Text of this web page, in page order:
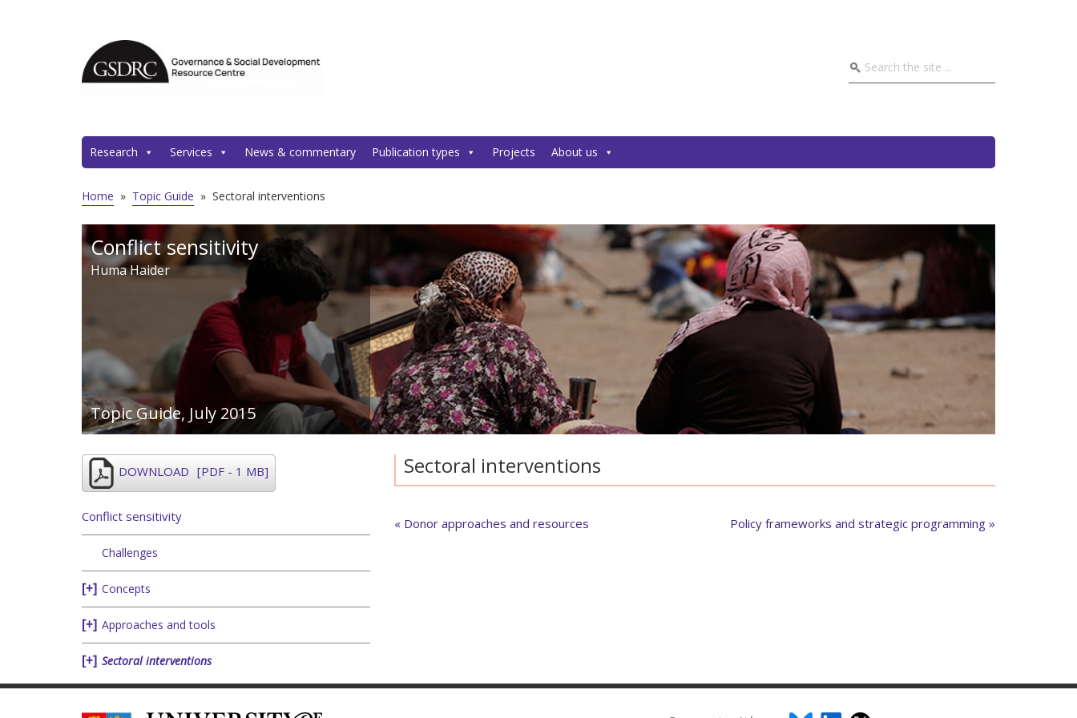
Research Services News & commentary Publication types Projects About us
Home » Topic Guide » Sectoral interventions
Conflict sensitivity
Huma Haider
Topic Guide, July 2015
Sectoral interventions
« Donor approaches and resources Policy frameworks and strategic programming »
DOWNLOAD [PDF - 1 MB]
Conflict sensitivity
Challenges
Concepts
Approaches and tools
Sectoral interventions